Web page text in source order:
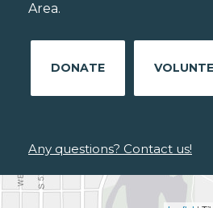
Area.
DONATE
Any questions? Contact us!